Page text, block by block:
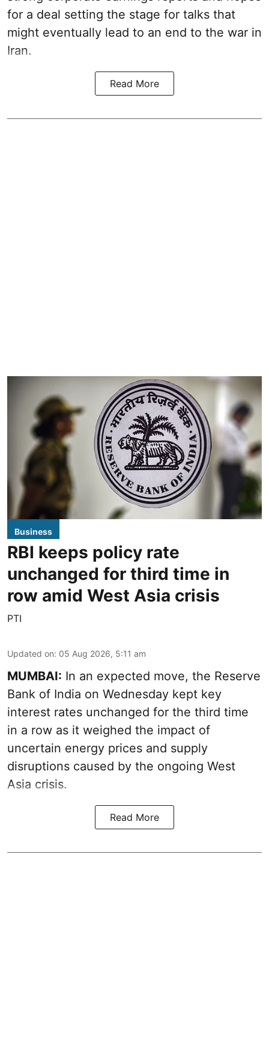
for a deal setting the stage for talks that
might eventually lead to an end to the war in
Iran.
Read More
Business
RBI keeps policy rate
unchanged for third time in
row amid West Asia crisis
PTI
Updated on: 05 Aug 2026, 5:11 am
MUMBAI: In an expected move, the Reserve
Bank of India on Wednesday kept key
interest rates unchanged for the third time
in a row as it weighed the impact of
uncertain energy prices and supply
disruptions caused by the ongoing West
Asia crisis.
Read More